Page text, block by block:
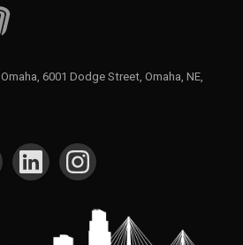
Omaha
6001 Dodge Street, Omaha, NE,